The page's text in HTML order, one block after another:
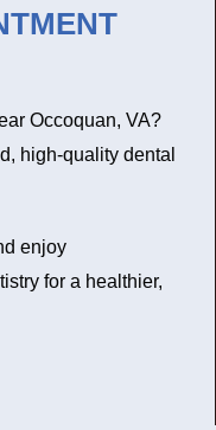
Occoquan, VA?
high-quality dental
enjoy
for a healthier,